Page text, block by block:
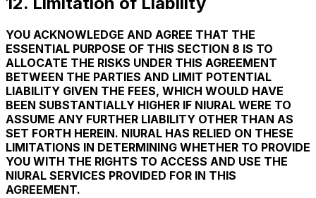
YOU ACKNOWLEDGE AND AGREE THAT THE
ESSENTIAL PURPOSE OF THIS SECTION 8 IS TO
ALLOCATE THE RISKS UNDER THIS AGREEMENT
BETWEEN THE PARTIES AND LIMIT POTENTIAL
LIABILITY GIVEN THE FEES, WHICH WOULD HAVE
BEEN SUBSTANTIALLY HIGHER IF NIURAL WERE TO
ASSUME ANY FURTHER LIABILITY OTHER THAN AS
SET FORTH HEREIN. NIURAL HAS RELIED ON THESE
LIMITATIONS IN DETERMINING WHETHER TO PROVIDE
YOU WITH THE RIGHTS TO ACCESS AND USE THE
NIURAL SERVICES PROVIDED FOR IN THIS
AGREEMENT.